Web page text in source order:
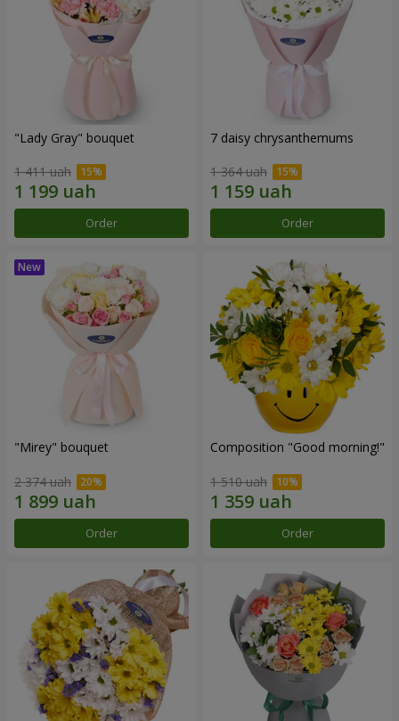
"Lady Gray" bouquet
1 411 uah
Order
7 daisy chrysanthemums
1 364 uah
Order
"Mirey" bouquet
2 374 uah
Order
Composition "Good morning!"
1 510 uah
Order